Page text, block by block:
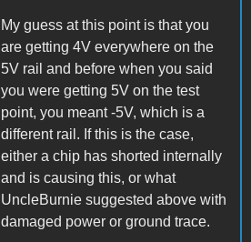
My guess at this point is that you
are getting 4V everywhere on the
5V rail and before when you said
you were getting 5V on the test
point, you meant -5V, which is a
different rail. If this is the case,
either a chip has shorted internally
and is causing this, or what
UncleBurnie suggested above with
damaged power or ground trace.